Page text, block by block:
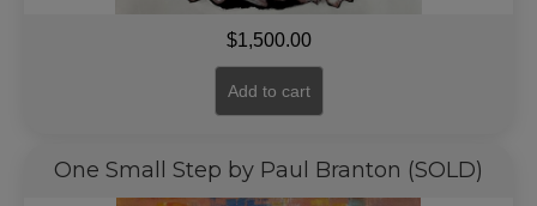
$1,500.00
Add to cart
One Small Step by Paul Branton (SOLD)